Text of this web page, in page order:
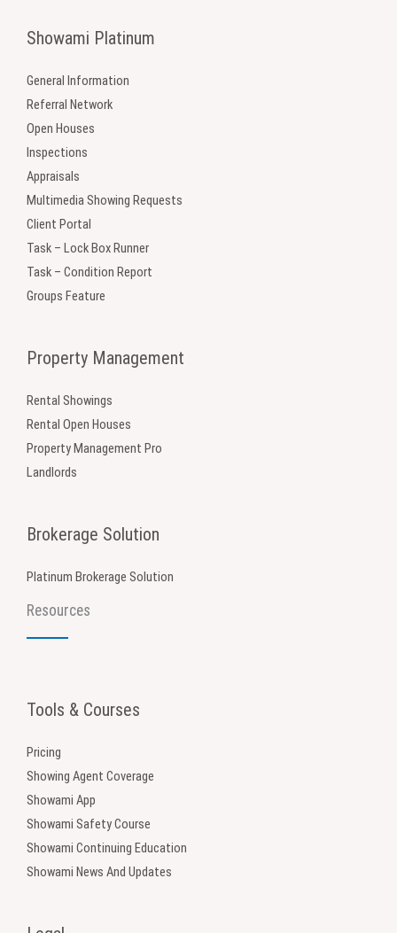
Showami Platinum
General Information
Referral Network
Open Houses
Inspections
Appraisals
Multimedia Showing Requests
Client Portal
Task – Lock Box Runner
Task – Condition Report
Groups Feature
Property Management
Rental Showings
Rental Open Houses
Property Management Pro
Landlords
Brokerage Solution
Platinum Brokerage Solution
Resources
Tools & Courses
Pricing
Showing Agent Coverage
Showami App
Showami Safety Course
Showami Continuing Education
Showami News And Updates